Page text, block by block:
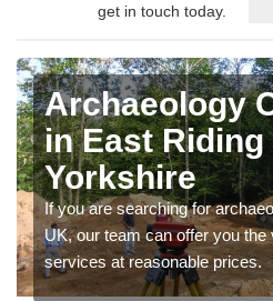
get in touch today.
Archaeology
in East Riding
Yorkshire
If you are searching for
UK, our team can offer you
services at reasonable prices.